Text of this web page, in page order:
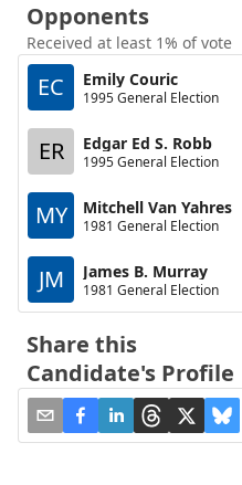
Opponents
Received at least 1% of vote
EC Emily Couric
1995 General Election
ER Edgar Ed S. Robb
1995 General Election
MY Mitchell Van Yahres
1981 General Election
JM James B. Murray
1981 General Election
Share this
Candidate's Profile